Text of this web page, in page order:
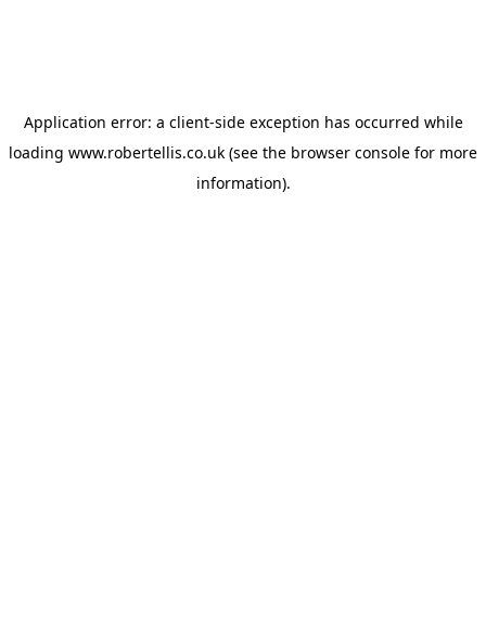
Application error: a client-side exception has occurred while
loading www.robertellis.co.uk (see the browser console for more
information).